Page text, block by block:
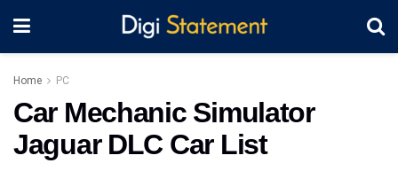
Home PC
Car Mechanic Simulator
Jaguar DLC Car List